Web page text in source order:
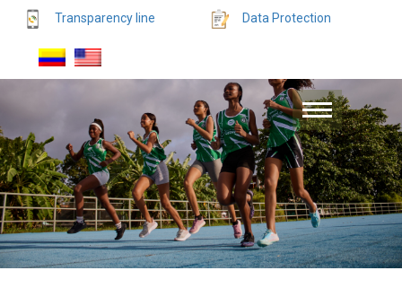
Transparency line Data Protection